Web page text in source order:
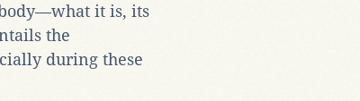
it is, its
the
during these